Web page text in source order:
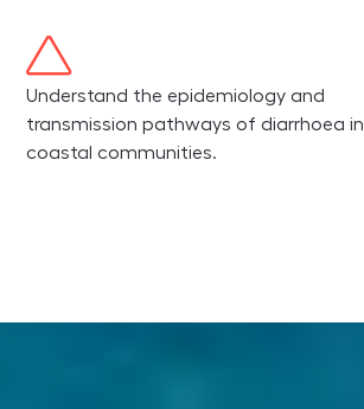
Understand the epidemiology and
transmission pathways of diarrhoea in
coastal communities.